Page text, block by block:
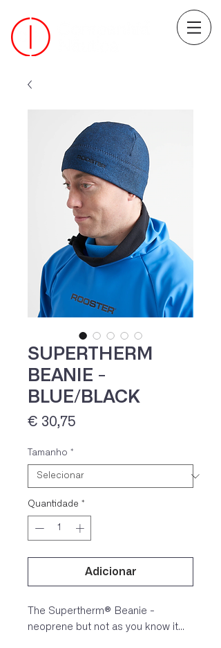
IVA 23% incluído
SUPERTHERM
BEANIE -
BLUE/BLACK
€ 30,75
Tamanho *
Quantidade *
Adicionar
The Supertherm® Beanie -
neoprene but not as you know it...